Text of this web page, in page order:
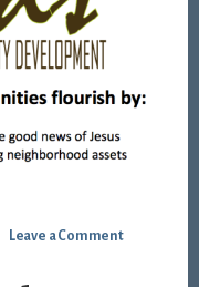
Leave a Comment